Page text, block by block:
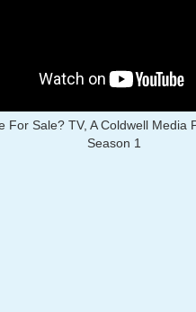
For Sale? TV, A Coldwell Media
Season 1